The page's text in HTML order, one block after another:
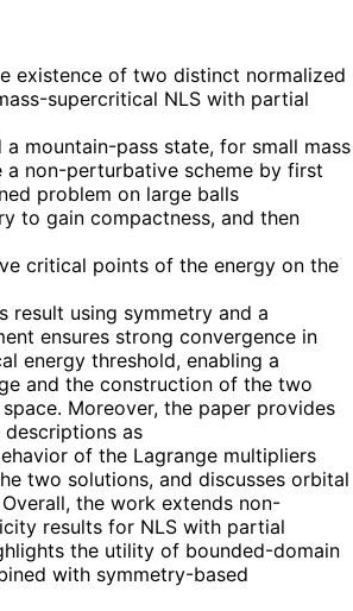
existence of two distinct normalized
supercritical NLS with partial
a mountain-pass state, for small mass
a non-perturbative scheme by first
problem on large balls
to gain compactness, and then
critical points of the energy on the
result using symmetry and a
ensures strong convergence in
energy threshold, enabling a
and the construction of the two
Moreover, the paper provides
as
of the Lagrange multipliers
two solutions, and discusses orbital
the work extends non-
results for NLS with partial
the utility of bounded-domain
with symmetry-based